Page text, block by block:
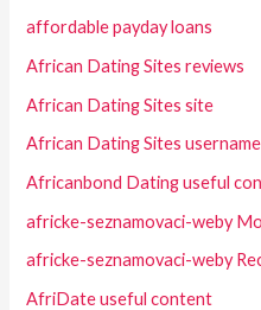
affordable payday loans
African Dating Sites reviews
African Dating Sites site
African Dating Sites username
Africanbond Dating useful
africke-seznamovaci-weby
africke-seznamovaci-weby
AfriDate useful content